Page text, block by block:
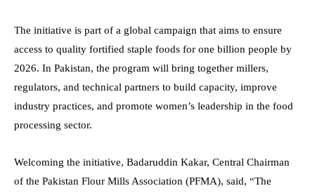
The initiative is part of a global campaign that aims to ensure
access to quality fortified staple foods for one billion people by
2026. In Pakistan, the program will bring together millers,
regulators, and technical partners to build capacity, improve
industry practices, and promote women’s leadership in the food
processing sector.
Welcoming the initiative, Badaruddin Kakar, Central Chairman
of the Pakistan Flour Mills Association (PFMA), said, “The